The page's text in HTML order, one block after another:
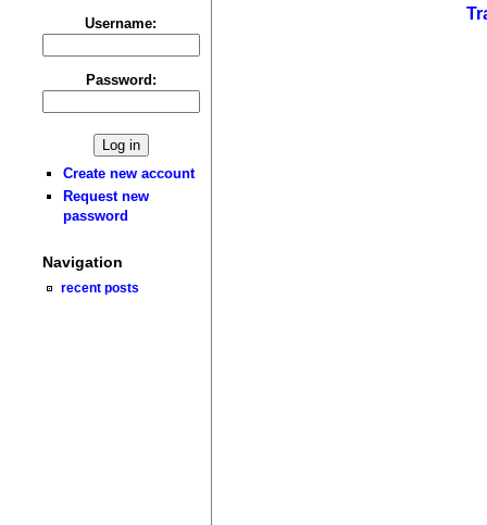
Username:
Password:
Create new account
Request new
password
Navigation
recent posts